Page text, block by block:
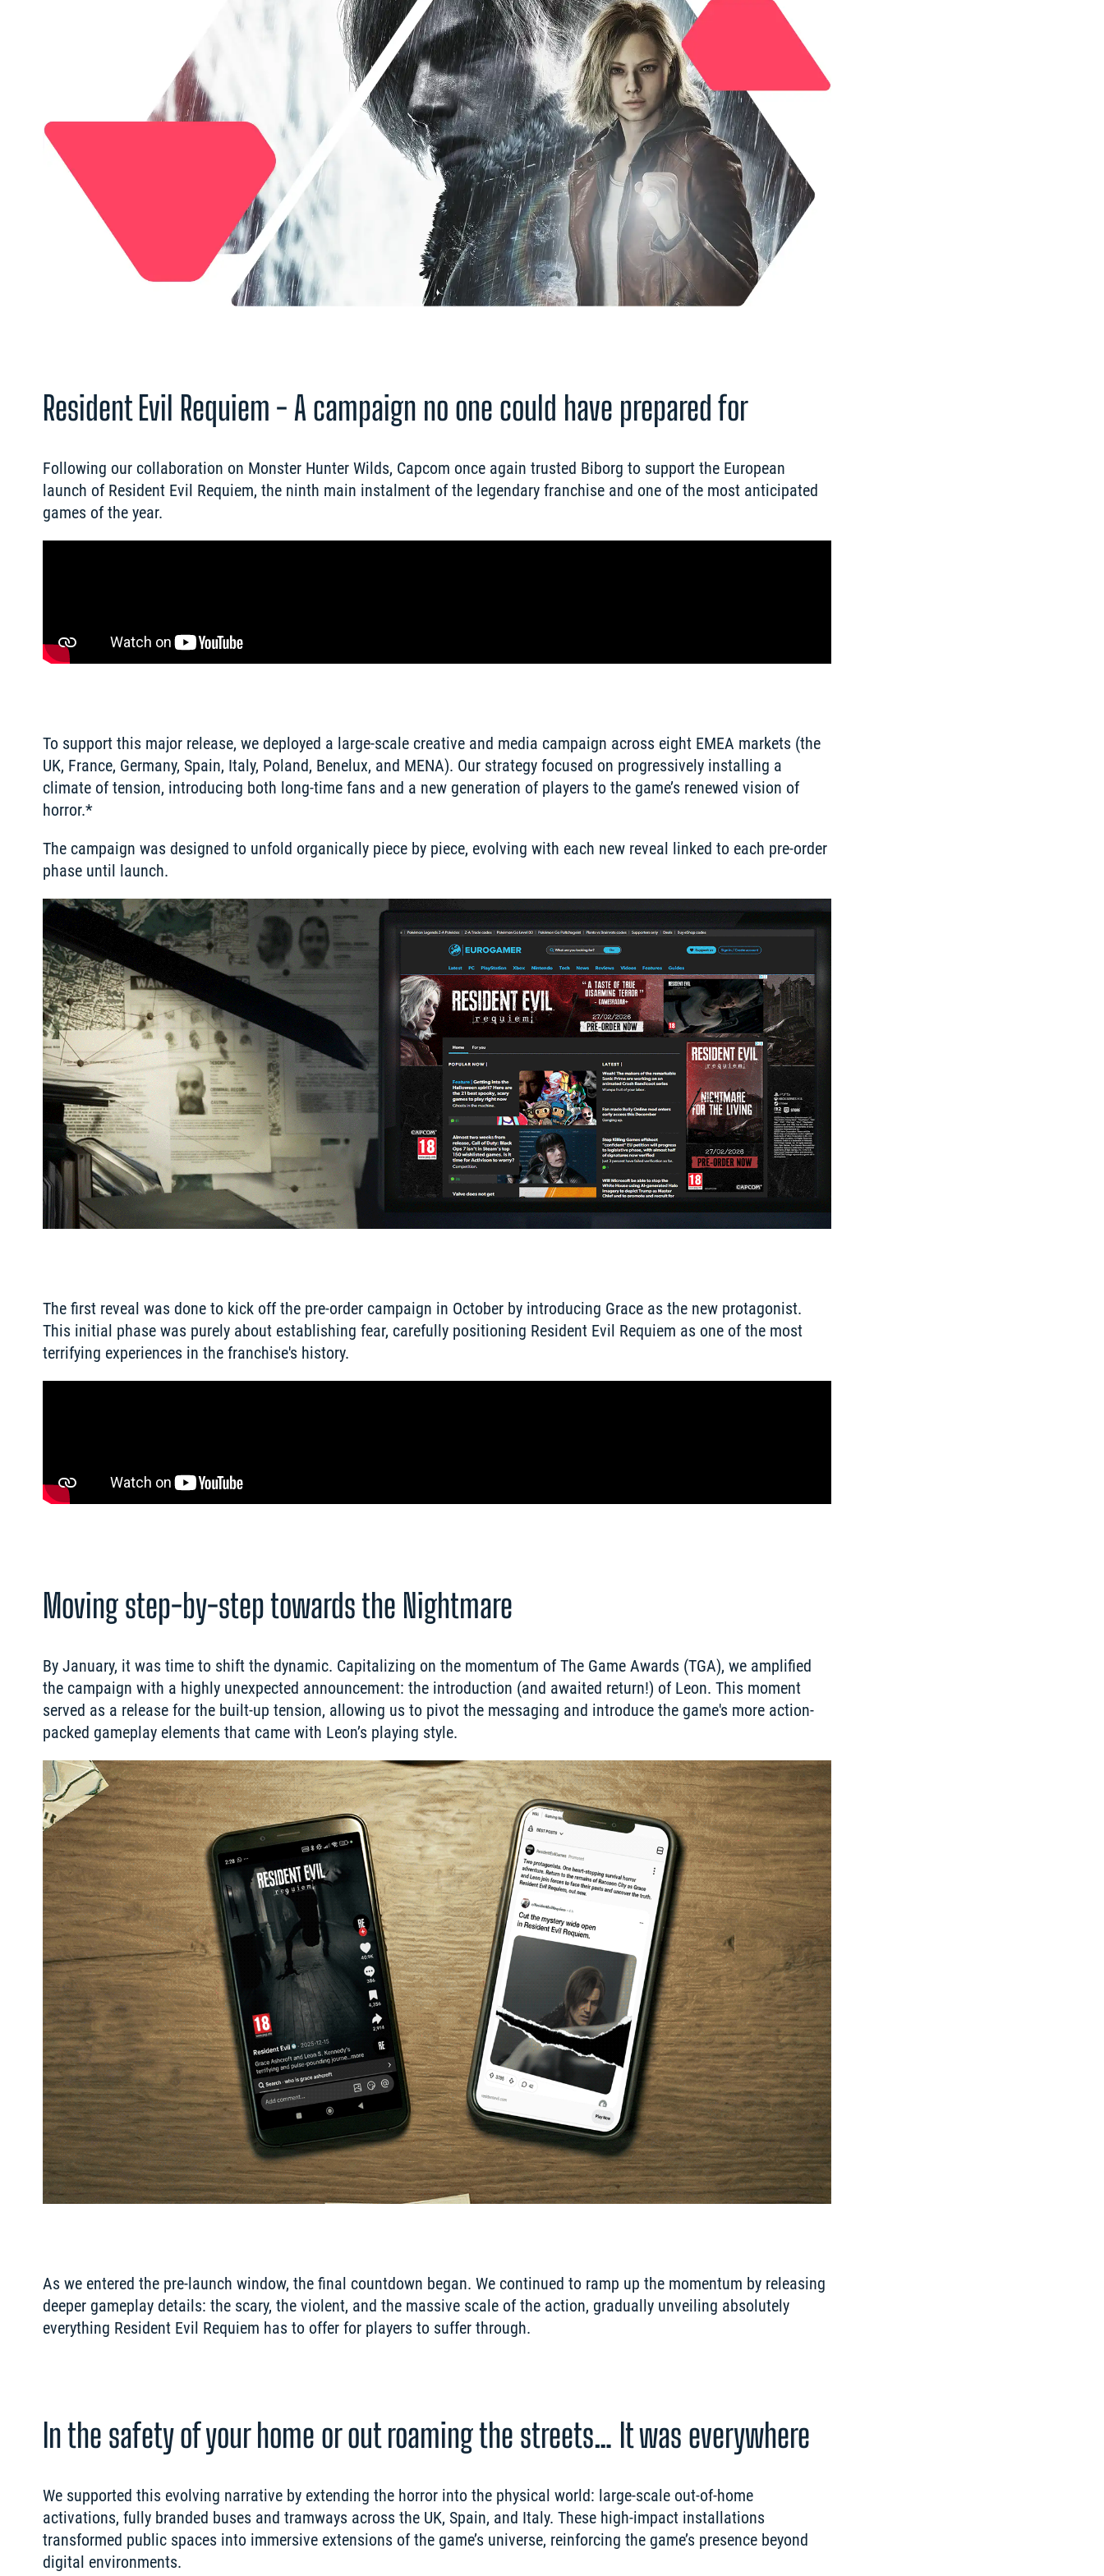
Resident Evil Requiem - A campaign no one could have prepared for
Following our collaboration on Monster Hunter Wilds, Capcom once again trusted Biborg to support the European
launch of Resident Evil Requiem, the ninth main instalment of the legendary franchise and one of the most anticipated
games of the year.
To support this major release, we deployed a large-scale creative and media campaign across eight EMEA markets (the
UK, France, Germany, Spain, Italy, Poland, Benelux, and MENA). Our strategy focused on progressively installing a
climate of tension, introducing both long-time fans and a new generation of players to the game’s renewed vision of
horror.*
The campaign was designed to unfold organically piece by piece, evolving with each new reveal linked to each pre-order
phase until launch.
The first reveal was done to kick off the pre-order campaign in October by introducing Grace as the new protagonist.
This initial phase was purely about establishing fear, carefully positioning Resident Evil Requiem as one of the most
terrifying experiences in the franchise's history.
Moving step-by-step towards the Nightmare
By January, it was time to shift the dynamic. Capitalizing on the momentum of The Game Awards (TGA), we amplified
the campaign with a highly unexpected announcement: the introduction (and awaited return!) of Leon. This moment
served as a release for the built-up tension, allowing us to pivot the messaging and introduce the game's more action-
packed gameplay elements that came with Leon’s playing style.
As we entered the pre-launch window, the final countdown began. We continued to ramp up the momentum by releasing
deeper gameplay details: the scary, the violent, and the massive scale of the action, gradually unveiling absolutely
In the safety of your home or out roaming the streets… It was everywhere
We supported this evolving narrative by extending the horror into the physical world: large-scale out-of-home
activations, fully branded buses and tramways across the UK, Spain, and Italy. These high-impact installations
transformed public spaces into immersive extensions of the game’s universe, reinforcing the game’s presence beyond
digital environments.